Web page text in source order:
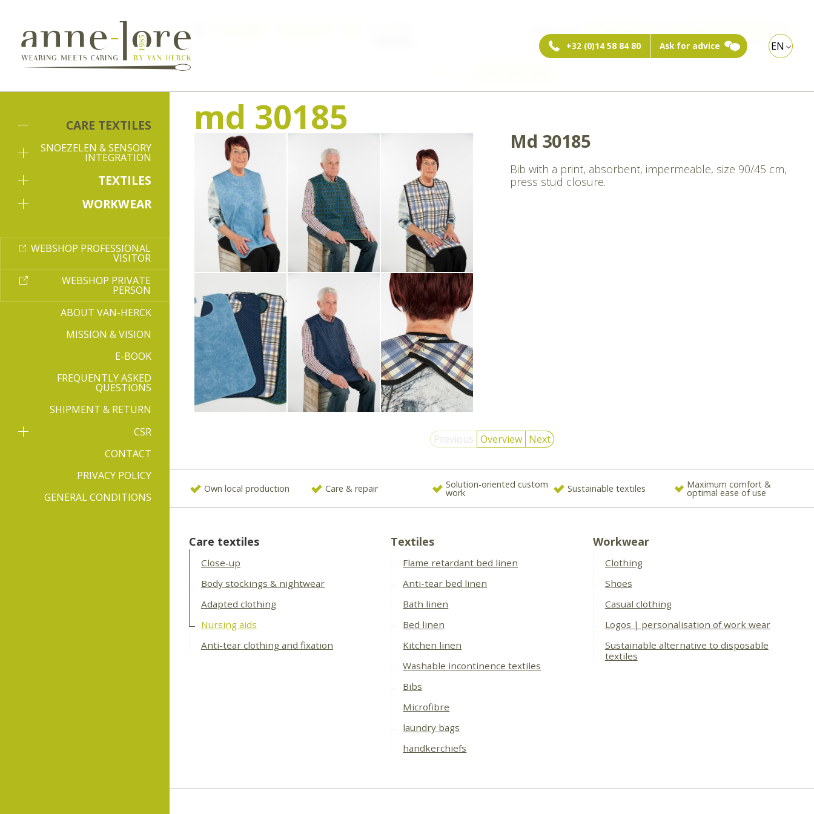
EN
+32 (0)14 58 84 80 Ask for advice
CARE TEXTILES
SNOEZELEN & SENSORY
INTEGRATION
TEXTILES
WORKWEAR
WEBSHOP PROFESSIONAL
VISITOR
WEBSHOP PRIVATE
PERSON
ABOUT VAN-HERCK
MISSION & VISION
E-BOOK
FREQUENTLY ASKED
QUESTIONS
SHIPMENT & RETURN
CSR
CONTACT
PRIVACY POLICY
GENERAL CONDITIONS
Webshop:
md 30185
Md 30185
Bib with a print, absorbent, impermeable, size 90/45 cm,
press stud closure.
Previous Overview Next
Own local production Care & repair Solution-oriented custom
work Sustainable textiles Maximum comfort &
optimal ease of use
Care textiles
Close-up
Body stockings & nightwear
Adapted clothing
Nursing aids
Anti-tear clothing and fixation
Textiles
Flame retardant bed linen
Anti-tear bed linen
Bath linen
Bed linen
Kitchen linen
Washable incontinence textiles
Bibs
Microfibre
laundry bags
handkerchiefs
Workwear
Clothing
Shoes
Casual clothing
Logos | personalisation of work wear
Sustainable alternative to disposable
textiles